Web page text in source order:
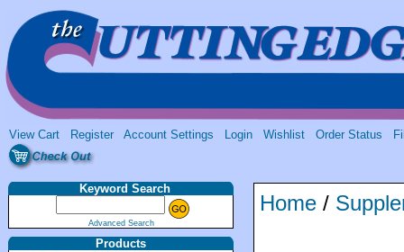
View Cart Register Account Settings Login Wishlist Order Status
Keyword Search
Advanced Search
Products
Home /